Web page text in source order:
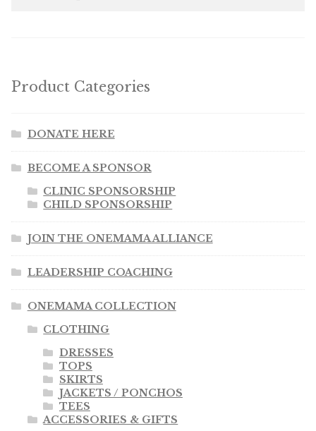
Product Categories
DONATE HERE
BECOME A SPONSOR
CLINIC SPONSORSHIP
CHILD SPONSORSHIP
JOIN THE ONEMAMA ALLIANCE
LEADERSHIP COACHING
ONEMAMA COLLECTION
CLOTHING
DRESSES
TOPS
SKIRTS
JACKETS / PONCHOS
TEES
ACCESSORIES & GIFTS